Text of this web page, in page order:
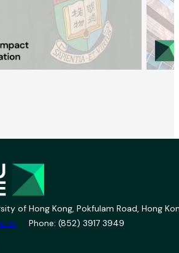
of Hong Kong, Pokfulam Road, Hong
Phone: (852) 3917 3949